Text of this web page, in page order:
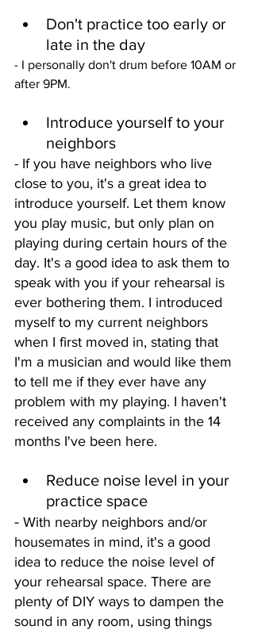
Don't practice too early or
late in the day
- I personally don't drum before 10AM or
after 9PM.
Introduce yourself to your
neighbors
- If you have neighbors who live
close to you, it's a great idea to
introduce yourself. Let them know
you play music, but only plan on
playing during certain hours of the
day. It's a good idea to ask them to
speak with you if your rehearsal is
ever bothering them. I introduced
myself to my current neighbors
when I first moved in, stating that
I'm a musician and would like them
to tell me if they ever have any
problem with my playing. I haven't
received any complaints in the 14
months I've been here.
Reduce noise level in your
practice space
- With nearby neighbors and/or
housemates in mind, it's a good
idea to reduce the noise level of
your rehearsal space. There are
plenty of DIY ways to dampen the
sound in any room, using things